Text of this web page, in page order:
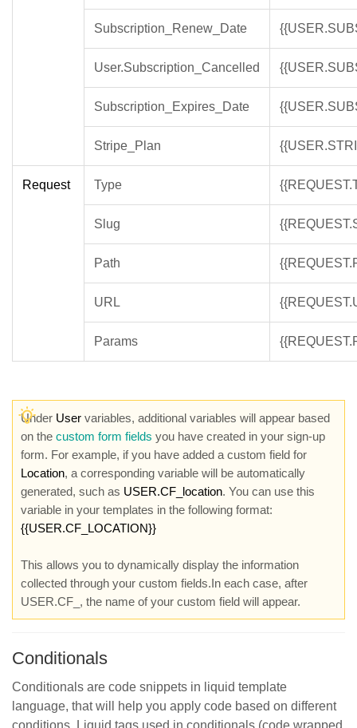
Subscription_Renew_Date
User.Subscription_Cancelled
Subscription_Expires_Date
Stripe_Plan
Request Type
Slug
Path
URL
Params
Under User variables, additional variables will appear based
on the custom form fields you have created in your sign-up
form. For example, if you have added a custom field for
Location, a corresponding variable will be automatically
generated, such as USER.CF_location. You can use this
variable in your templates in the following format:
{{USER.CF_LOCATION}}
This allows you to dynamically display the information
collected through your custom fields.In each case, after
USER.CF_, the name of your custom field will appear.
Conditionals
Conditionals are code snippets in liquid template
language, that will help you apply code based on different